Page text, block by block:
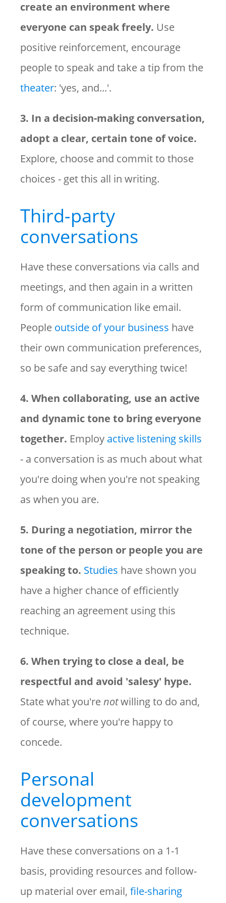
create an environment where
everyone can speak freely. Use
positive reinforcement, encourage
people to speak and take a tip from the
theater: 'yes, and...'.
3. In a decision-making conversation,
adopt a clear, certain tone of voice.
Explore, choose and commit to those
choices - get this all in writing.
Third-party
conversations
Have these conversations via calls and
meetings, and then again in a written
form of communication like email.
People outside of your business have
their own communication preferences,
so be safe and say everything twice!
4. When collaborating, use an active
and dynamic tone to bring everyone
together. Employ active listening skills
- a conversation is as much about what
you're doing when you're not speaking
as when you are.
5. During a negotiation, mirror the
tone of the person or people you are
speaking to. Studies have shown you
have a higher chance of efficiently
reaching an agreement using this
technique.
6. When trying to close a deal, be
respectful and avoid 'salesy' hype.
State what you'renotwilling to do and,
of course, where you're happy to
concede.
Personal
development
conversations
Have these conversations on a 1-1
basis, providing resources and follow-
up material over email, file-sharing